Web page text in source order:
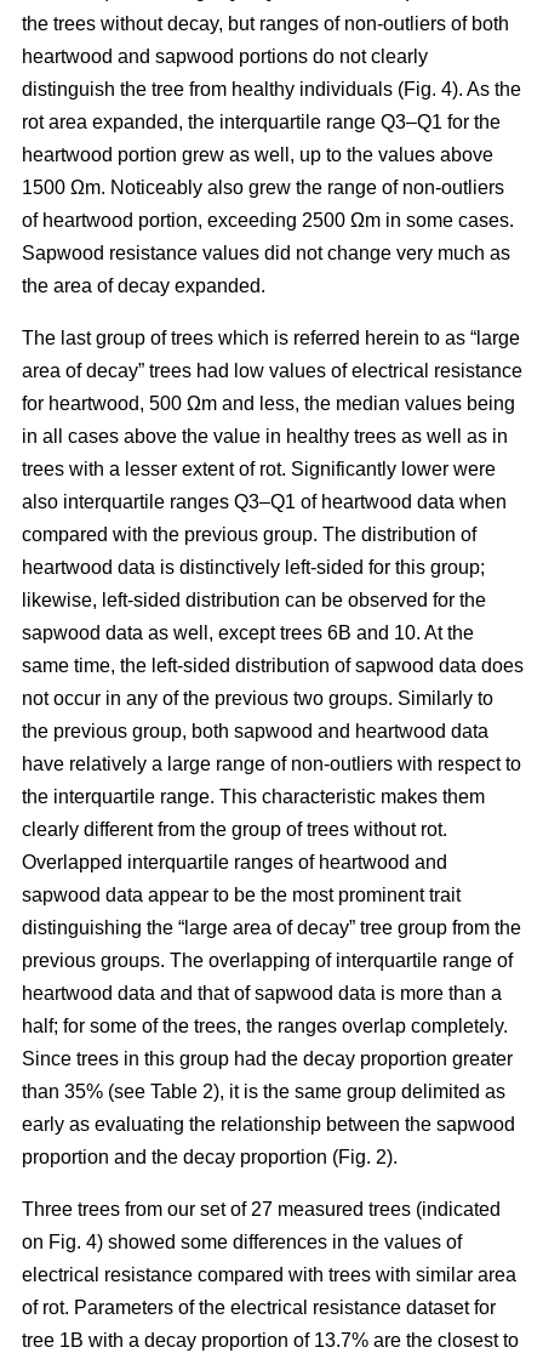
the trees without decay, but ranges of non-outliers of both
heartwood and sapwood portions do not clearly
distinguish the tree from healthy individuals (Fig. 4). As the
rot area expanded, the interquartile range Q3–Q1 for the
heartwood portion grew as well, up to the values above
1500 Ωm. Noticeably also grew the range of non-outliers
of heartwood portion, exceeding 2500 Ωm in some cases.
Sapwood resistance values did not change very much as
the area of decay expanded.
The last group of trees which is referred herein to as “large
area of decay” trees had low values of electrical resistance
for heartwood, 500 Ωm and less, the median values being
in all cases above the value in healthy trees as well as in
trees with a lesser extent of rot. Significantly lower were
also interquartile ranges Q3–Q1 of heartwood data when
compared with the previous group. The distribution of
heartwood data is distinctively left-sided for this group;
likewise, left-sided distribution can be observed for the
sapwood data as well, except trees 6B and 10. At the
same time, the left-sided distribution of sapwood data does
not occur in any of the previous two groups. Similarly to
the previous group, both sapwood and heartwood data
have relatively a large range of non-outliers with respect to
the interquartile range. This characteristic makes them
clearly different from the group of trees without rot.
Overlapped interquartile ranges of heartwood and
sapwood data appear to be the most prominent trait
distinguishing the “large area of decay” tree group from the
previous groups. The overlapping of interquartile range of
heartwood data and that of sapwood data is more than a
half; for some of the trees, the ranges overlap completely.
Since trees in this group had the decay proportion greater
than 35% (see Table 2), it is the same group delimited as
early as evaluating the relationship between the sapwood
proportion and the decay proportion (Fig. 2).
Three trees from our set of 27 measured trees (indicated
on Fig. 4) showed some differences in the values of
electrical resistance compared with trees with similar area
of rot. Parameters of the electrical resistance dataset for
tree 1B with a decay proportion of 13.7% are the closest to